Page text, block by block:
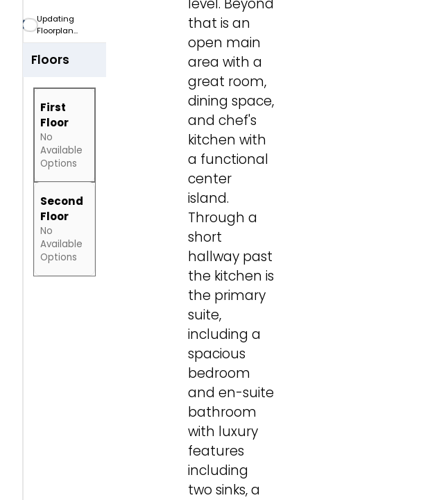
level. Beyond
that is an
open main
area with a
great room,
dining space,
and chef's
kitchen with
a functional
center
island.
Through a
short
hallway past
the kitchen is
the primary
suite,
including a
spacious
bedroom
and en-suite
bathroom
with luxury
features
including
two sinks, a
Updating
Floorplan...
Floors
First
Floor
No
Available
Options
Second
Floor
No
Available
Options